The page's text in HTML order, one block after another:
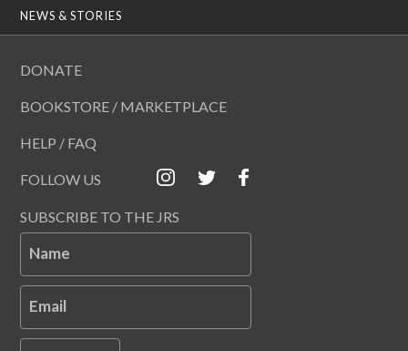
NEWS & STORIES
DONATE
BOOKSTORE / MARKETPLACE
HELP / FAQ
FOLLOW US
SUBSCRIBE TO THE JRS
Name
Email